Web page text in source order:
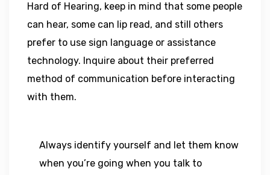
Hard of Hearing, keep in mind that some people
can hear, some can lip read, and still others
prefer to use sign language or assistance
technology. Inquire about their preferred
method of communication before interacting
with them.
Always identify yourself and let them know
when you’re going when you talk to